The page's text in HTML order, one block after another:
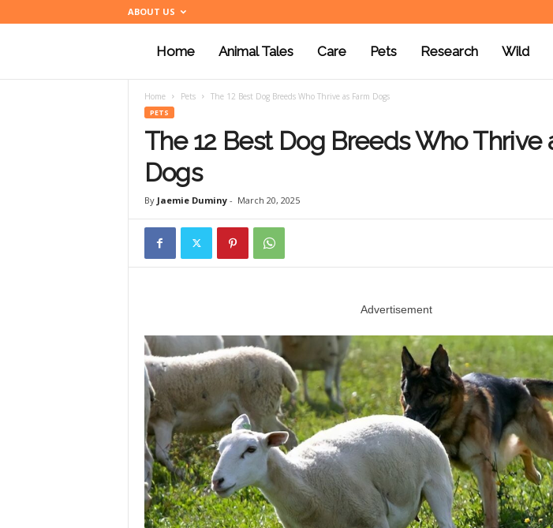
ABOUT US
n
m
a
p
l
a
Home Animal Tales Care Pets Research Wild
Home Pets The 12 Best Dog Breeds Who Thrive as Farm Dogs
PETS
The 12 Best Dog Breeds Who Thrive
Dogs
By Jaemie Duminy- March 20, 2025
Advertisement